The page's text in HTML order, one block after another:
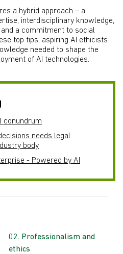
a hybrid approach – a
interdisciplinary knowledge,
a commitment to social
top tips, aspiring AI ethicists
needed to shape the
of AI technologies.
conundrum
needs legal
body
- Powered by AI
Professionalism and
ethics